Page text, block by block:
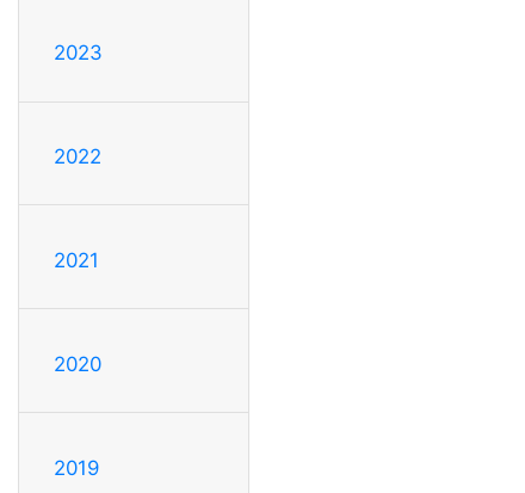
2023
2022
2021
2020
2019